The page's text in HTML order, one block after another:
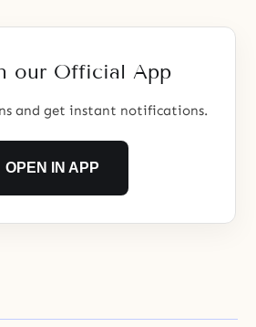
our Official App
and get instant notifications.
OPEN IN APP